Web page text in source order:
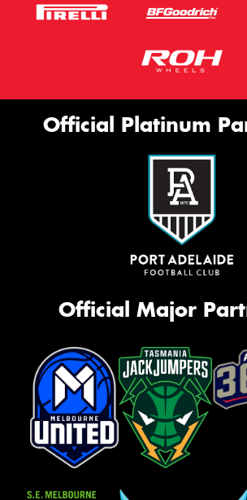
Official Platinum
Official Major